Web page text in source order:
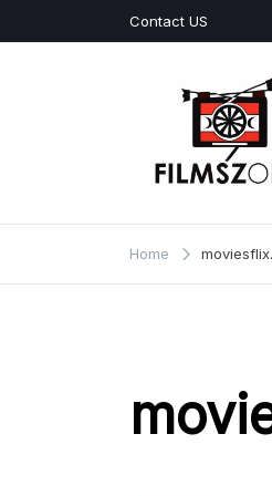
to
Contact US
Films
Home